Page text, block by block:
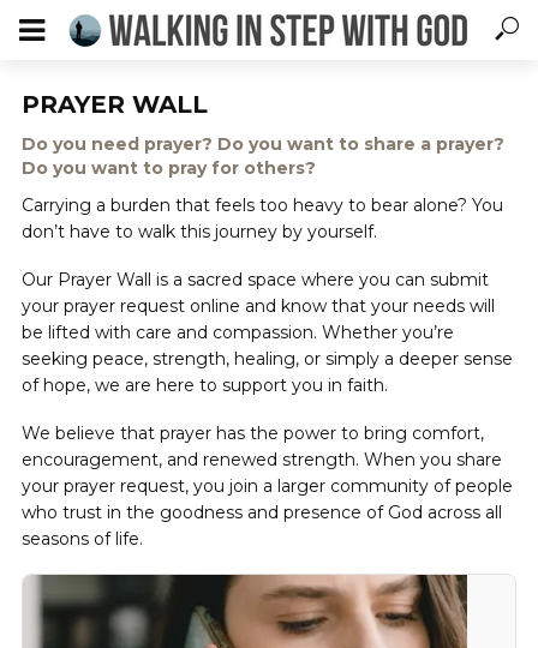
PRAYER WALL
Do you need prayer? Do you want to share a prayer?
Do you want to pray for others?
Carrying a burden that feels too heavy to bear alone? You
don’t have to walk this journey by yourself.
Our Prayer Wall is a sacred space where you can submit
your prayer request online and know that your needs will
be lifted with care and compassion. Whether you’re
seeking peace, strength, healing, or simply a deeper sense
of hope, we are here to support you in faith.
We believe that prayer has the power to bring comfort,
encouragement, and renewed strength. When you share
your prayer request, you join a larger community of people
who trust in the goodness and presence of God across all
seasons of life.